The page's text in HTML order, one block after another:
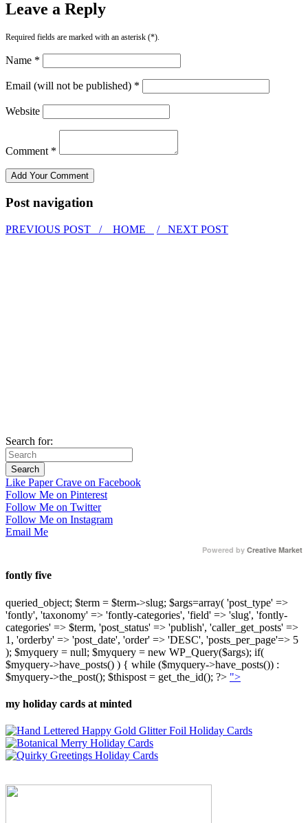
Leave a Reply
Required fields are marked with an asterisk (*).
Name *
Email (will not be published) *
Website
Comment *
Post navigation
PREVIOUS POST / HOME / NEXT POST
Search for:
Like Paper Crave on Facebook
Follow Me on Pinterest
Follow Me on Twitter
Follow Me on Instagram
Email Me
Powered by Creative Market
fontly five
queried_object; $term = $term->slug; $args=array( 'post_type' =>
'fontly', 'taxonomy' => 'fontly-categories', 'field' => 'slug', 'fontly-
categories' => $term, 'post_status' => 'publish', 'caller_get_posts' =>
1, 'orderby' => 'post_date', 'order' => 'DESC', 'posts_per_page'=> 5
); $myquery = null; $myquery = new WP_Query($args); if(
$myquery->have_posts() ) { while ($myquery->have_posts()) :
$myquery->the_post(); $thispost = get_the_id(); ?> ">
my holiday cards at minted